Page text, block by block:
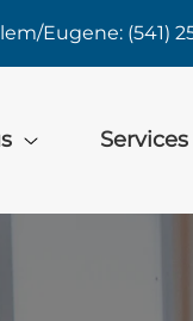
Eugene: (541)
Services